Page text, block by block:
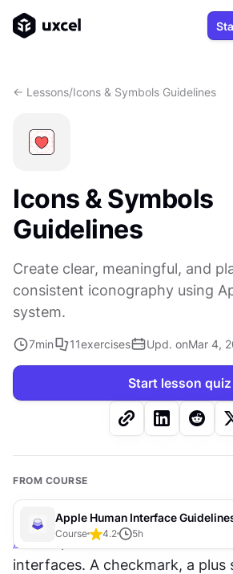
<- Lessons/Icons & Symbols Guidelines
Icons & Symbols
Guidelines
Create clear, meaningful, and
consistent iconography using
system.
7min 11exercises Upd. onMar 4,
Start lesson quiz
FROM COURSE
Apple Human Interface
Course 4.2 5h
Icons
speak louder than words
interfaces. A checkmark, a plus